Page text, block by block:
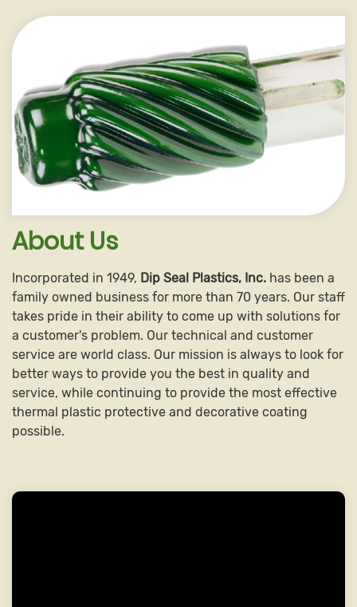
Our high quality tanks are fabricated
aluminum or pre-fabricated steel
enclosed in a steel jacket; construct-
ed ...
Learn More
About Us
Incorporated in 1949, Dip Seal Plastics, Inc. has been a
family owned business for more than 70 years. Our staff
takes pride in their ability to come up with solutions for
a customer's problem. Our technical and customer
service are world class. Our mission is always to look for
better ways to provide you the best in quality and
service, while continuing to provide the most effective
thermal plastic protective and decorative coating
possible.